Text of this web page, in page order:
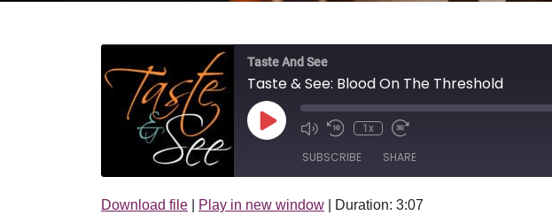
Taste And See
Taste & See: Blood On The Threshold
Play Episode 1x
SUBSCRIBE SHARE
Apple Podcasts
SHARE
Download file Play in new window Duration: 3:07